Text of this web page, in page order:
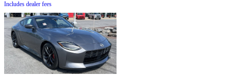
Includes dealer fees